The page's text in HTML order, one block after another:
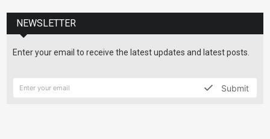
NEWSLETTER
Enter your email to receive the latest updates and latest posts.
Submit